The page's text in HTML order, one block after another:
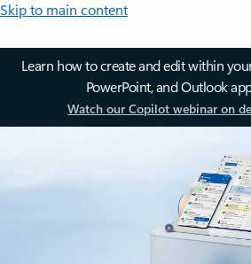
Skip to main content
Learn how to create and edit within
PowerPoint, and Outlook
Watch our Copilot webinar on